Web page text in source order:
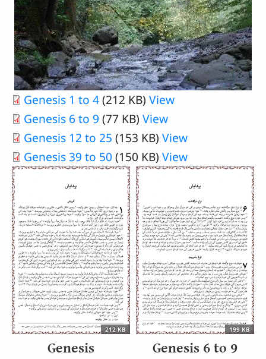
Document
Genesis 1 to 4(212 KB) View
Document
Genesis 6 to 9 (77 KB) View
Document
Genesis 12 to 25 (153 KB) View
Document
Genesis 39 to 50 (150 KB) View
212 KB
Genesis
199 KB
Genesis 6 to 9